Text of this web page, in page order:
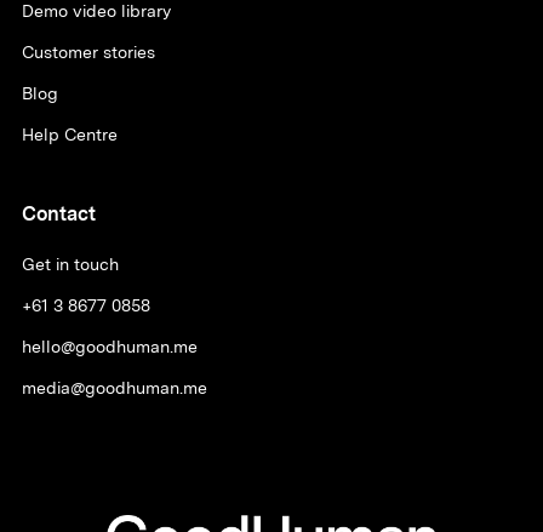
Demo video library
Customer stories
Blog
Help Centre
Contact
Get in touch
+61 3 8677 0858
hello@goodhuman.me
media@goodhuman.me